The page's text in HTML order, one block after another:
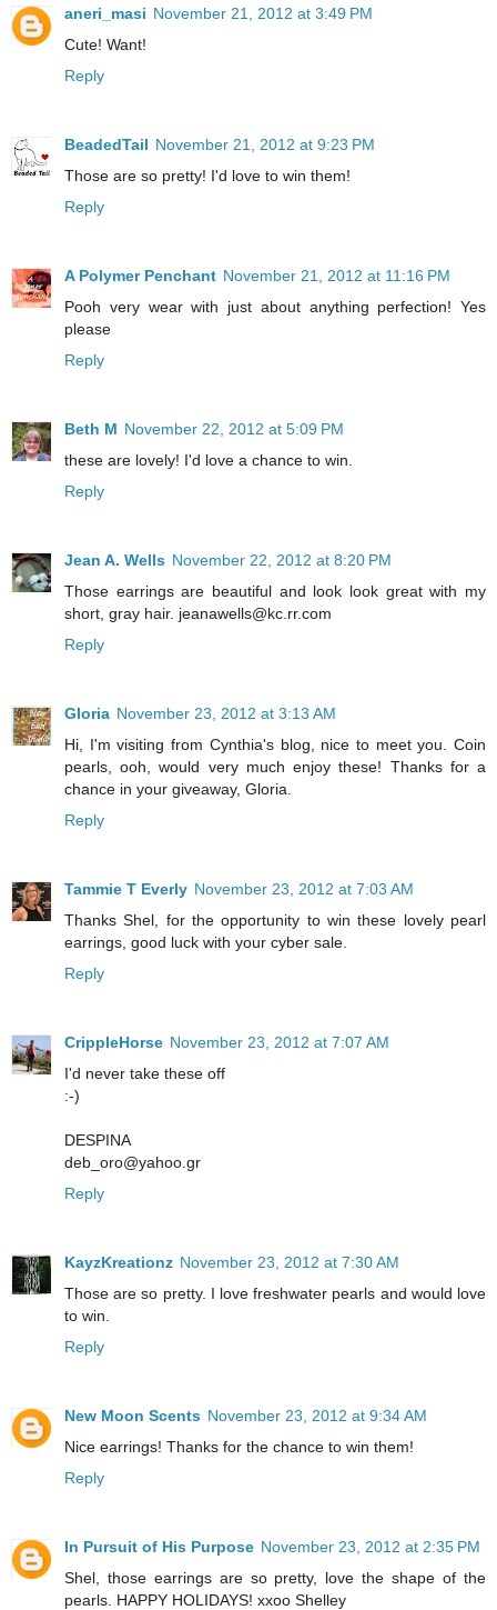
aneri_masi November 21, 2012 at 3:49 PM
Cute! Want!
Reply
BeadedTail November 21, 2012 at 9:23 PM
Those are so pretty! I'd love to win them!
Reply
A Polymer Penchant November 21, 2012 at 11:16 PM
Pooh very wear with just about anything perfection! Yes
please
Reply
Beth M November 22, 2012 at 5:09 PM
these are lovely! I'd love a chance to win.
Reply
Jean A. Wells November 22, 2012 at 8:20 PM
Those earrings are beautiful and look look great with my
short, gray hair. jeanawells@kc.rr.com
Reply
Gloria November 23, 2012 at 3:13 AM
Hi, I'm visiting from Cynthia's blog, nice to meet you. Coin
pearls, ooh, would very much enjoy these! Thanks for a
chance in your giveaway, Gloria.
Reply
Tammie T Everly November 23, 2012 at 7:03 AM
Thanks Shel, for the opportunity to win these lovely pearl
earrings, good luck with your cyber sale.
Reply
CrippleHorse November 23, 2012 at 7:07 AM
I'd never take these off
:-)
DESPINA
deb_oro@yahoo.gr
Reply
KayzKreationz November 23, 2012 at 7:30 AM
Those are so pretty. I love freshwater pearls and would love
to win.
Reply
New Moon Scents November 23, 2012 at 9:34 AM
Nice earrings! Thanks for the chance to win them!
Reply
In Pursuit of His Purpose November 23, 2012 at 2:35 PM
Shel, those earrings are so pretty, love the shape of the
pearls. HAPPY HOLIDAYS! xxoo Shelley